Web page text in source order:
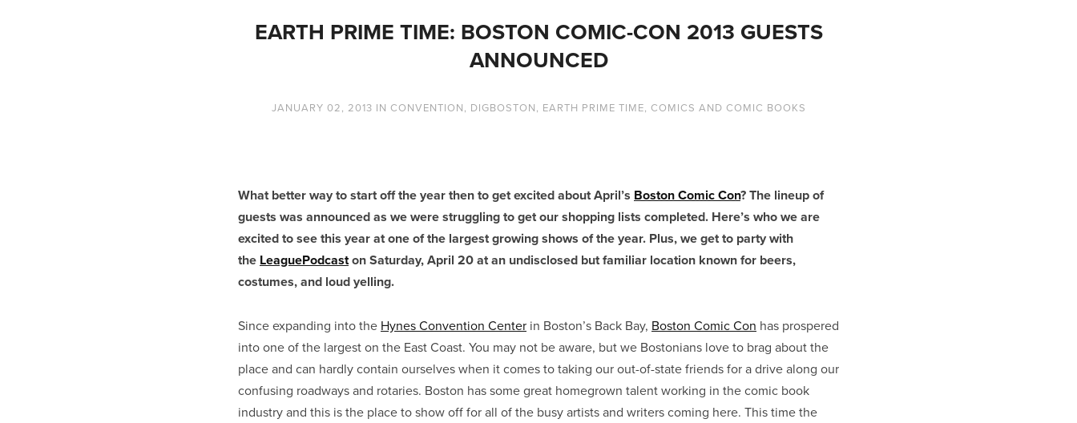
EARTH PRIME TIME: BOSTON COMIC-CON 2013 GUESTS
ANNOUNCED
JANUARY 02, 2013 IN CONVENTION, DIGBOSTON, EARTH PRIME TIME, COMICS AND COMIC BOOKS
What better way to start off the year then to get excited about April’s Boston Comic Con? The lineup of
guests was announced as we were struggling to get our shopping lists completed. Here’s who we are
excited to see this year at one of the largest growing shows of the year. Plus, we get to party with
the LeaguePodcaston Saturday, April 20 at an undisclosed but familiar location known for beers,
costumes, and loud yelling.
Since expanding into the Hynes Convention Center in Boston’s Back Bay, Boston Comic Con has prospered
into one of the largest on the East Coast. You may not be aware, but we Bostonians love to brag about the
place and can hardly contain ourselves when it comes to taking our out-of-state friends for a drive along our
confusing roadways and rotaries. Boston has some great homegrown talent working in the comic book
industry and this is the place to show off for all of the busy artists and writers coming here. This time the